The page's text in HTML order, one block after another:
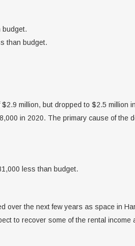
budget.
than budget.
million, but dropped to $2.5 million
in 2020. The primary cause of the
less than budget.
the next few years as space in
to recover some of the rental